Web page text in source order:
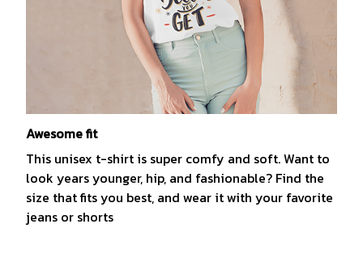
Awesome fit
This unisex t-shirt is super comfy and soft. Want to
look years younger, hip, and fashionable? Find the
size that fits you best, and wear it with your favorite
jeans or shorts